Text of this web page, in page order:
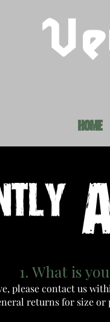
HOME
1. What is
please contact us
returns for size